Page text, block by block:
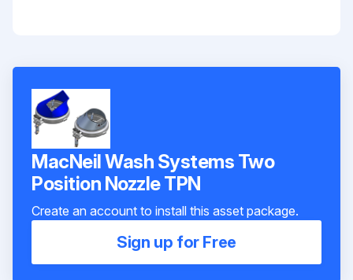
MacNeil Wash Systems Two
Position Nozzle TPN
Create an account to install this asset package.
Sign up for Free